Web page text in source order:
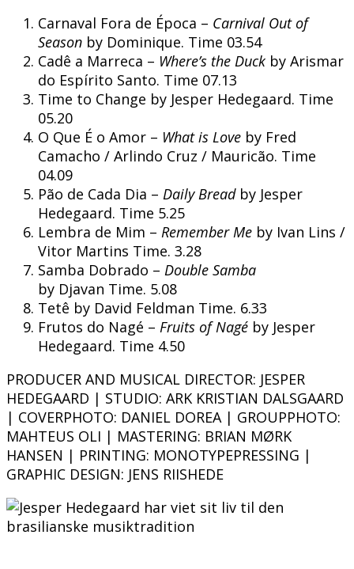
Carnaval Fora de Época – Carnival Out of
Season by Dominique. Time 03.54
Cadê a Marreca – Where’s the Duck by Arismar
do Espírito Santo. Time 07.13
Time to Change by Jesper Hedegaard. Time
05.20
O Que É o Amor – What is Love by Fred
Camacho / Arlindo Cruz / Mauricão. Time
04.09
Pão de Cada Dia – Daily Breadby Jesper
Hedegaard. Time 5.25
Lembra de Mim – Remember Me by Ivan Lins /
Vitor Martins Time. 3.28
Samba Dobrado – Double Samba
by Djavan Time. 5.08
Tetê by David Feldman Time. 6.33
Frutos do Nagé – Fruits of Nagé by Jesper
Hedegaard. Time 4.50
PRODUCER AND MUSICAL DIRECTOR: JESPER
HEDEGAARD | STUDIO: ARK KRISTIAN DALSGAARD
| COVERPHOTO: DANIEL DOREA | GROUPPHOTO:
MAHTEUS OLI | MASTERING: BRIAN MØRK
HANSEN | PRINTING: MONOTYPEPRESSING |
GRAPHIC DESIGN: JENS RIISHEDE